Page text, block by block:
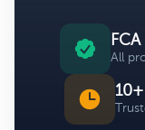
All